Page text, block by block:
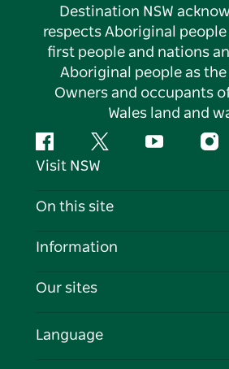
Destination NSW
respects Aboriginal people
first people and nations
Aboriginal people as the
Owners and occupants
Wales land and
FacebookTwitter YouTube
Visit NSW
Contact Us
Cookie Notice
On this site
Destinations
Events
Information
Travel Information
Business in NSW
Our sites
Language